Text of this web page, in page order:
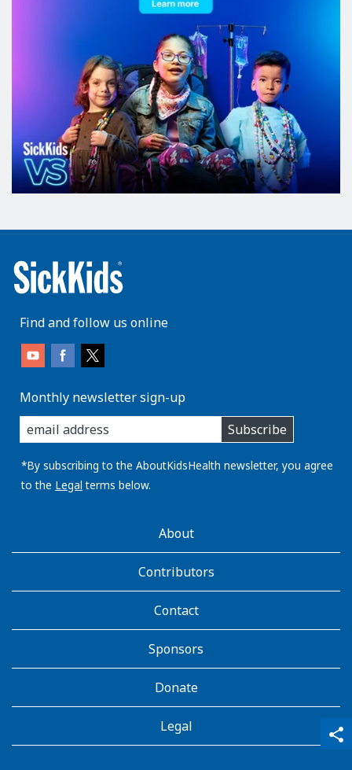
share
qr_code_scanner
content_copy
Find and follow us online
Monthly newsletter sign-up
enter
you
email
address:
Subscribe
*By subscribing to the AboutKidsHealth newsletter, you agree
to the Legal terms below.
AboutKidsHealthAbout
Contributors
Contact
Sponsors
Donate
Legal